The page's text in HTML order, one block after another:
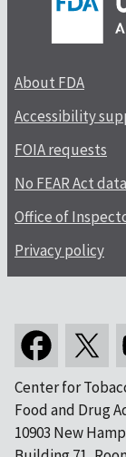
About FDA
Accessibility
FOIA requests
No FEAR Act data
Office of
Privacy policy
Center for
Food and Drug
10903 New